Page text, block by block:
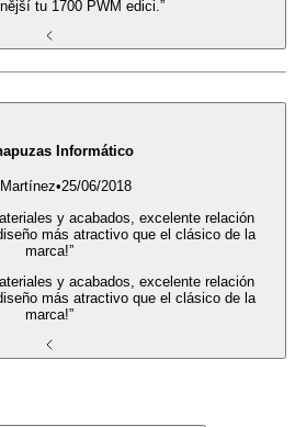
tu 1700 PWM edici.”
Informático
•25/06/2018
y acabados, excelente relación
más atractivo que el clásico de la
marca!”
y acabados, excelente relación
más atractivo que el clásico de la
marca!”